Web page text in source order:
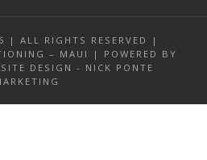
| ALL RIGHTS RESERVED |
– MAUI | POWERED BY
DESIGN - NICK PONTE